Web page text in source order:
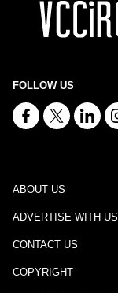
FOLLOW US
ABOUT US
ADVERTISE WITH US
CONTACT US
COPYRIGHT